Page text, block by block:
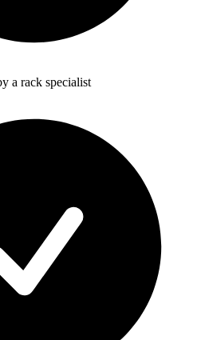
a rack specialist